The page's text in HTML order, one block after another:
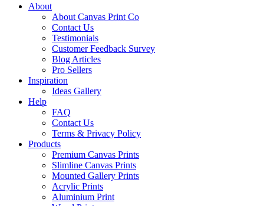
About
About Canvas Print Co
Contact Us
Testimonials
Customer Feedback Survey
Blog Articles
Pro Sellers
Inspiration
Ideas Gallery
Help
FAQ
Contact Us
Terms & Privacy Policy
Products
Premium Canvas Prints
Slimline Canvas Prints
Mounted Gallery Prints
Acrylic Prints
Aluminium Print